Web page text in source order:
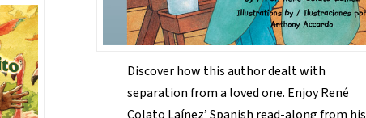
Discover how this author dealt with
separation from a loved one. Enjoy René